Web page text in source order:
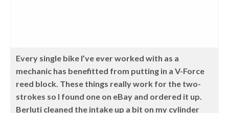
Every single bike I’ve ever worked with as a
mechanic has benefitted from putting in a V-Force
reed block. These things really work for the two-
strokes so I found one on eBay and ordered it up.
Berluti cleaned the intake up a bit on my cylinder